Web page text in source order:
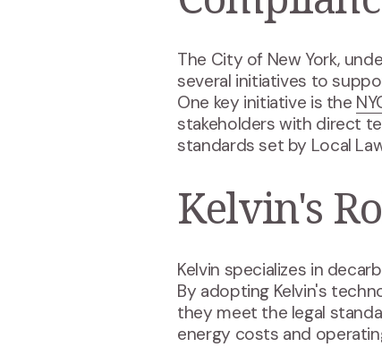
The City of New York,
several initiatives to
One key initiative is the
stakeholders with direct
standards set by Local
Kelvin's
Kelvin specializes in
By adopting Kelvin's
they meet the legal
energy costs and